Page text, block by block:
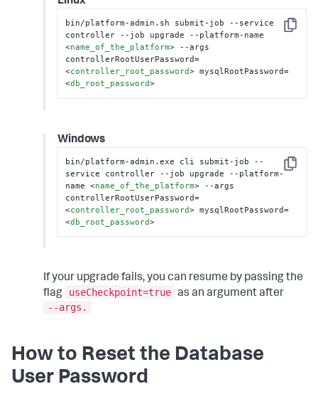
Copy
bin/platform-admin.sh submit-job --service
<name_of_the_platform> --args
controllerRootUserPassword=
<controller_root_password> mysqlRootPassword=
<db_root_password>
Windows
Copy
bin/platform-admin.exe cli submit-job --
service controller --job upgrade --platform-
name <name_of_the_platform> --args
controllerRootUserPassword=
<controller_root_password> mysqlRootPassword=
<db_root_password>
If your upgrade fails, you can resume by passing the
flag
useCheckpoint=true as an argument after
--args.
How to Reset the Database
User Password